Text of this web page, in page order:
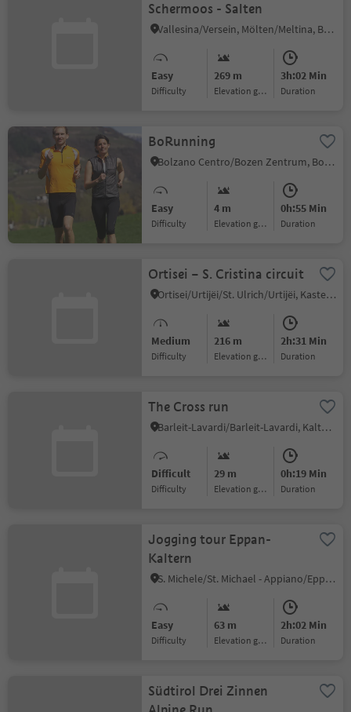
Schermoos - Salten
Vallesina/Versein, Mölten/Meltina, Bolzano/Bozen and environs
Easy
Difficulty
269 m
Elevation gain
3h:02 Min
duration
BoRunning
Bolzano Centro/Bozen Zentrum, Bolzano/Bozen, Bolzano/Bozen and environs
Easy
Difficulty
4 m
Elevation gain
0h:55 Min
duration
Ortisei – S. Cristina circuit
Ortisei/Urtijëi/St. Ulrich/Urtijëi, Kastelruth/Castelrotto, Dolomites Region Seiser Alm
Medium
Difficulty
216 m
Elevation gain
2h:31 Min
duration
The Cross run
Barleit-Lavardi/Barleit-Lavardi, Kaltern an der Weinstraße/Caldaro sulla Strada del Vino, Alto Adige Wine Road
Difficult
Difficulty
29 m
Elevation gain
0h:19 Min
duration
Jogging tour Eppan-
Kaltern
S. Michele/St. Michael - Appiano/Eppan, Eppan an der Weinstaße/Appiano sulla Strada del Vino, Alto Adige Wine Road
Easy
Difficulty
63 m
Elevation gain
2h:02 Min
duration
Südtirol Drei Zinnen